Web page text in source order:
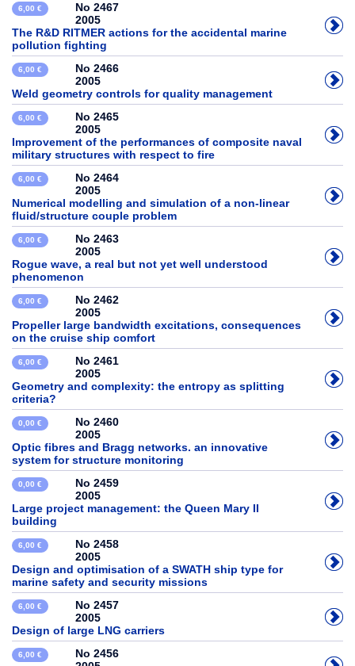
6,00 €
No 2467
2005
The R&D RITMER actions for the accidental marine
pollution fighting
6,00 €
No 2466
2005
Weld geometry controls for quality management
6,00 €
No 2465
2005
Improvement of the performances of composite naval
military structures with respect to fire
6,00 €
No 2464
2005
Numerical modelling and simulation of a non-linear
fluid/structure couple problem
6,00 €
No 2463
2005
Rogue wave, a real but not yet well understood
phenomenon
6,00 €
No 2462
2005
Propeller large bandwidth excitations, consequences
on the cruise ship comfort
6,00 €
No 2461
2005
Geometry and complexity: the entropy as splitting
criteria?
0,00 €
No 2460
2005
Optic fibres and Bragg networks. an innovative
system for structure monitoring
0,00 €
No 2459
2005
Large project management: the Queen Mary II
building
6,00 €
No 2458
2005
Design and optimisation of a SWATH ship type for
marine safety and security missions
6,00 €
No 2457
2005
Design of large LNG carriers
6,00 €
No 2456